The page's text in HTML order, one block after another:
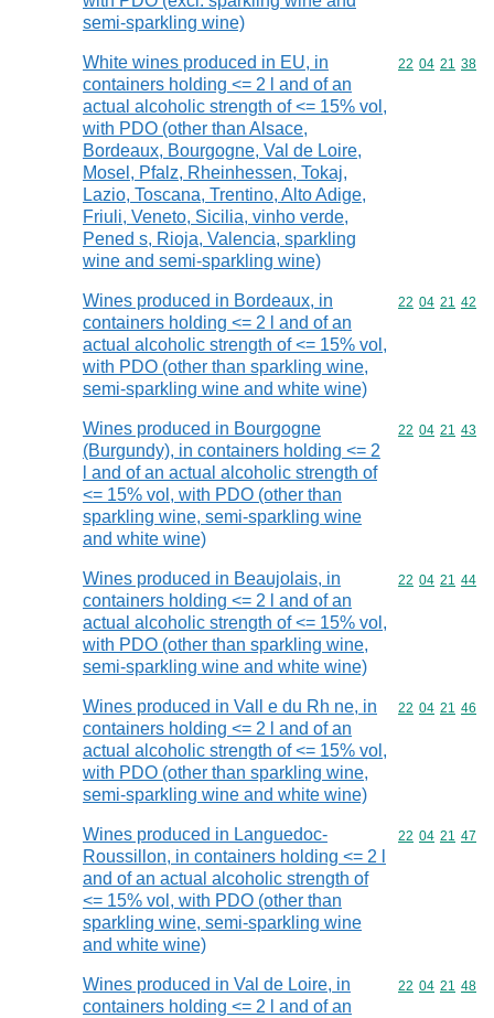
semi-sparkling wine)
White wines produced in EU, in
containers holding <= 2 l and of an
actual alcoholic strength of <= 15% vol,
with PDO (other than Alsace,
Bordeaux, Bourgogne, Val de Loire,
Mosel, Pfalz, Rheinhessen, Tokaj,
Lazio, Toscana, Trentino, Alto Adige,
Friuli, Veneto, Sicilia, vinho verde,
Pened s, Rioja, Valencia, sparkling
wine and semi-sparkling wine)
Commodity
22 04 21 38
Wines produced in Bordeaux, in
containers holding <= 2 l and of an
actual alcoholic strength of <= 15% vol,
with PDO (other than sparkling wine,
semi-sparkling wine and white wine)
Commodity
22 04 21 42
Wines produced in Bourgogne
(Burgundy), in containers holding <= 2
l and of an actual alcoholic strength of
<= 15% vol, with PDO (other than
sparkling wine, semi-sparkling wine
and white wine)
Commodity
22 04 21 43
Wines produced in Beaujolais, in
containers holding <= 2 l and of an
actual alcoholic strength of <= 15% vol,
with PDO (other than sparkling wine,
semi-sparkling wine and white wine)
Commodity
22 04 21 44
Wines produced in Vall e du Rh ne, in
containers holding <= 2 l and of an
actual alcoholic strength of <= 15% vol,
with PDO (other than sparkling wine,
semi-sparkling wine and white wine)
Commodity
22 04 21 46
Wines produced in Languedoc-
Roussillon, in containers holding <= 2 l
and of an actual alcoholic strength of
<= 15% vol, with PDO (other than
sparkling wine, semi-sparkling wine
and white wine)
Commodity
22 04 21 47
Wines produced in Val de Loire, in
containers holding <= 2 l and of an
Commodity
22 04 21 48